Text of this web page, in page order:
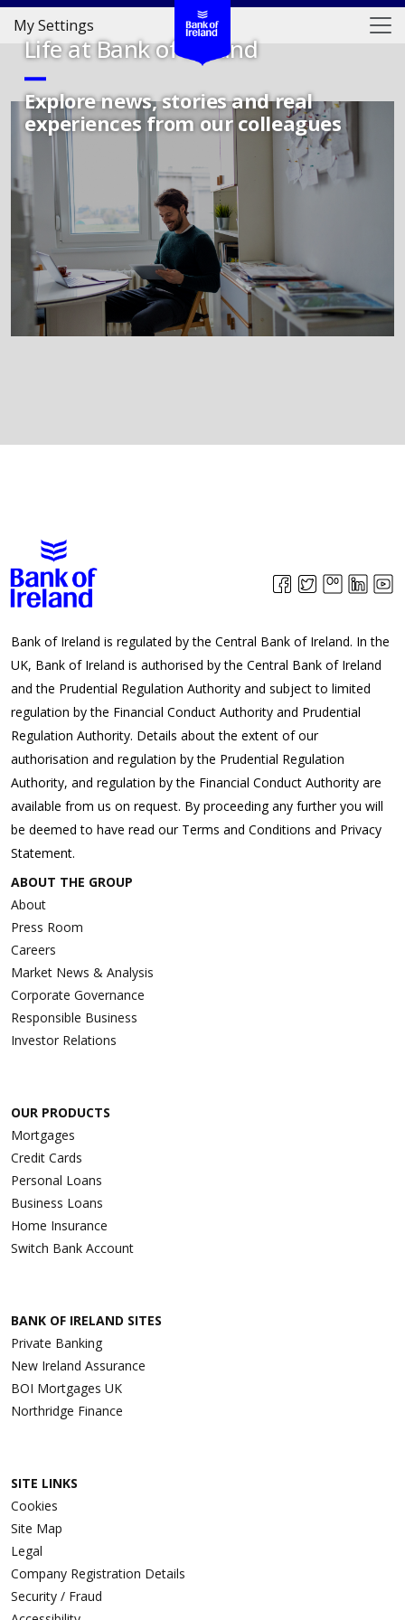
My Settings
Life at Bank of Ireland
Explore news, stories and real
experiences from our colleagues
Bank of Ireland is regulated by the Central Bank of Ireland. In the
UK, Bank of Ireland is authorised by the Central Bank of Ireland
and the Prudential Regulation Authority and subject to limited
regulation by the Financial Conduct Authority and Prudential
Regulation Authority. Details about the extent of our
authorisation and regulation by the Prudential Regulation
Authority, and regulation by the Financial Conduct Authority are
available from us on request. By proceeding any further you will
be deemed to have read our Terms and Conditions and Privacy
Statement.
ABOUT THE GROUP
About
Press Room
Careers
Market News & Analysis
Corporate Governance
Responsible Business
Investor Relations
OUR PRODUCTS
Mortgages
Credit Cards
Personal Loans
Business Loans
Home Insurance
Switch Bank Account
BANK OF IRELAND SITES
Private Banking
New Ireland Assurance
BOI Mortgages UK
Northridge Finance
SITE LINKS
Cookies
Site Map
Legal
Company Registration Details
Security / Fraud